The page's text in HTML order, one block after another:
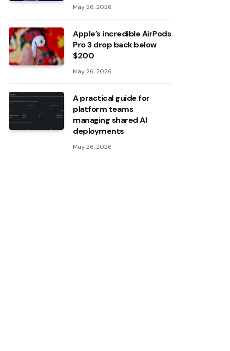
May 26, 2026
Apple’s incredible AirPods
Pro 3 drop back below
$200
May 26, 2026
A practical guide for
platform teams
managing shared AI
deployments
May 26, 2026